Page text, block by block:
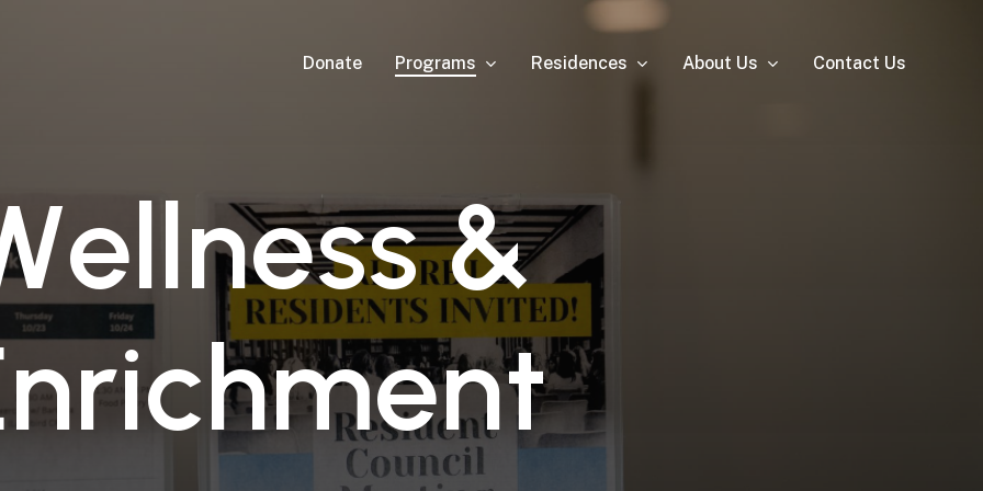
Donate Programs Residences About Us Contact Us
ellness &
nrichment